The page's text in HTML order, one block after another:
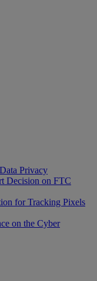
Privacy
Decision on FTC
for Tracking Pixels
on the Cyber